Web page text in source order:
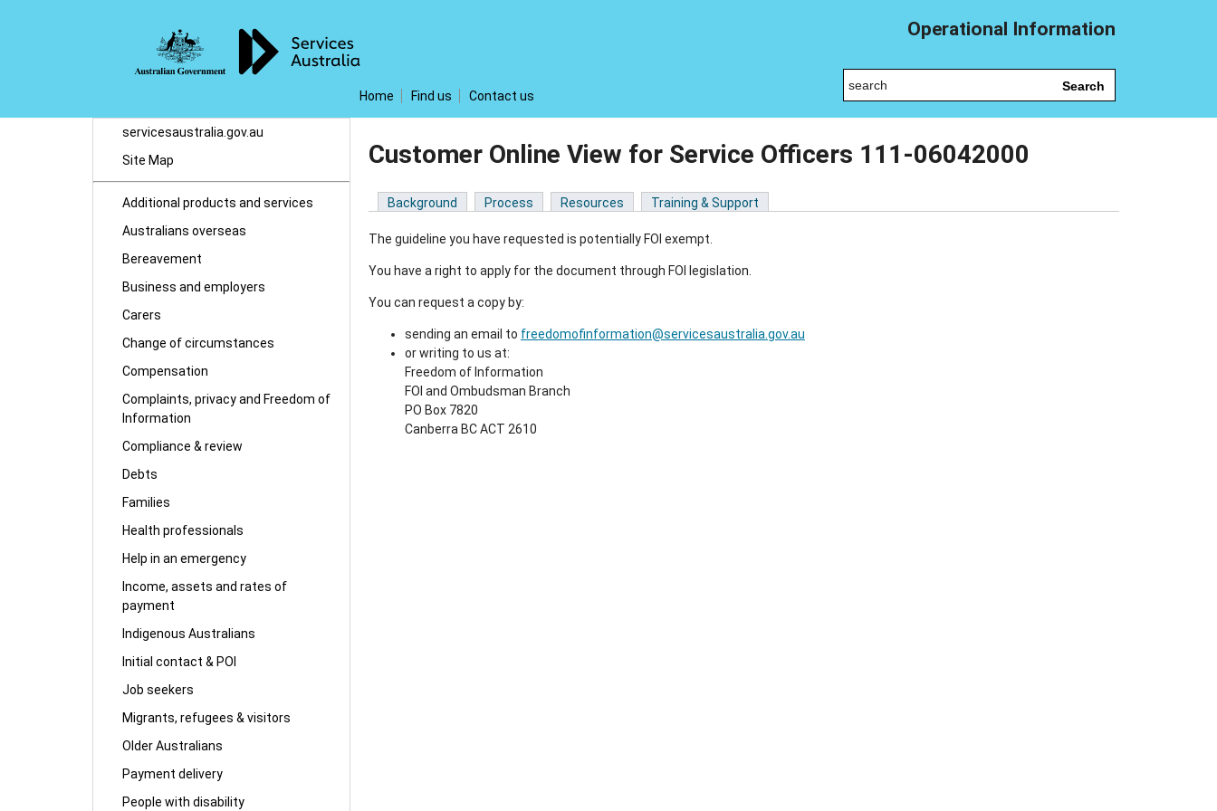
Operational Information
Home Find us Contact us
Search
servicesaustralia.gov.au
Site Map
Additional products and services
Australians overseas
Bereavement
Business and employers
Carers
Change of circumstances
Compensation
Complaints, privacy and Freedom of
Information
Compliance & review
Debts
Families
Health professionals
Help in an emergency
Income, assets and rates of
payment
Indigenous Australians
Initial contact & POI
Job seekers
Migrants, refugees & visitors
Older Australians
Payment delivery
People with disability
Customer Online View for Service Officers 111-06042000
Background Process Resources Training & Support
The guideline you have requested is potentially FOI exempt.
You have a right to apply for the document through FOI legislation.
You can request a copy by:
sending an email to freedomofinformation@servicesaustralia.gov.au
or writing to us at:
Freedom of Information
FOI and Ombudsman Branch
PO Box 7820
Canberra BC ACT 2610